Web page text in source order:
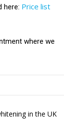
here: Price list
where we
in the UK